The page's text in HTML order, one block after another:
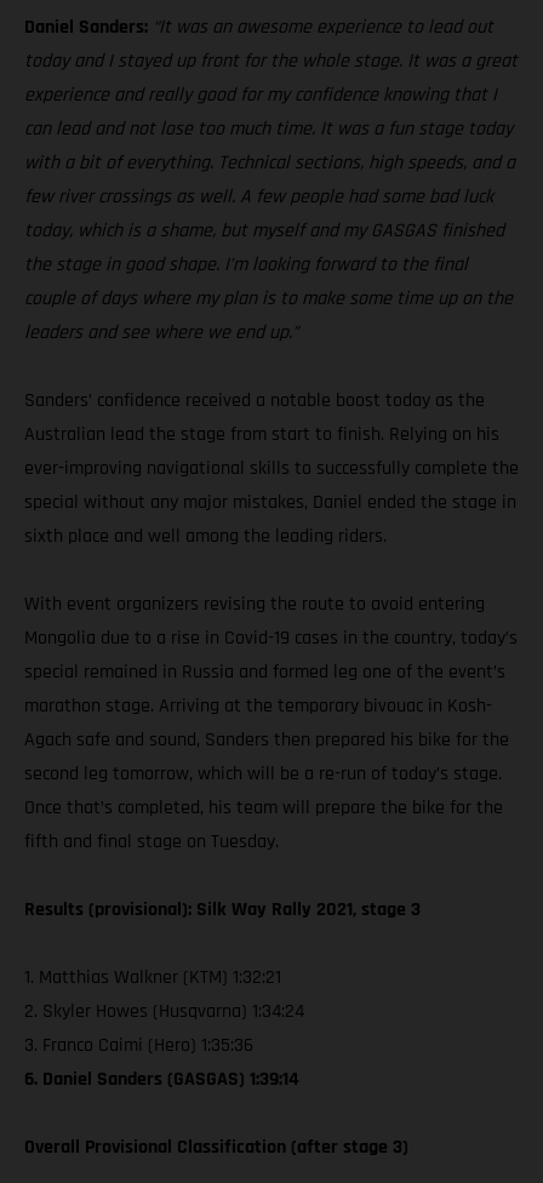
Daniel Sanders: “It was an awesome experience to lead out
today and I stayed up front for the whole stage. It was a great
experience and really good for my confidence knowing that I
can lead and not lose too much time. It was a fun stage today
with a bit of everything. Technical sections, high speeds, and a
few river crossings as well. A few people had some bad luck
today, which is a shame, but myself and my GASGAS finished
the stage in good shape. I’m looking forward to the final
couple of days where my plan is to make some time up on the
leaders and see where we end up.”
Sanders’ confidence received a notable boost today as the
Australian lead the stage from start to finish. Relying on his
ever-improving navigational skills to successfully complete the
special without any major mistakes, Daniel ended the stage in
sixth place and well among the leading riders.
With event organizers revising the route to avoid entering
Mongolia due to a rise in Covid-19 cases in the country, today’s
special remained in Russia and formed leg one of the event’s
marathon stage. Arriving at the temporary bivouac in Kosh-
Agach safe and sound, Sanders then prepared his bike for the
second leg tomorrow, which will be a re-run of today’s stage.
Once that’s completed, his team will prepare the bike for the
fifth and final stage on Tuesday.
Results (provisional): Silk Way Rally 2021, stage 3
1. Matthias Walkner (KTM) 1:32:21
2. Skyler Howes (Husqvarna) 1:34:24
3. Franco Caimi (Hero) 1:35:36
6. Daniel Sanders (GASGAS) 1:39:14
Overall Provisional Classification (after stage 3)